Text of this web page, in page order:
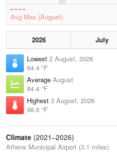
Avg Max (August)
2026 July
Lowest 2 August, 2026
64.4 °F
Average August
84.4 °F
Highest 3 August, 2026
98.6 °F
Climate (2021–2026)
Athens Municipal Airport (3.1 miles)